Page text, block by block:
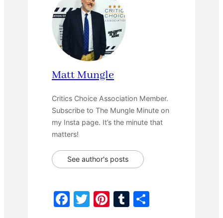
Matt Mungle
Critics Choice Association Member.
Subscribe to The Mungle Minute on
my Insta page. It’s the minute that
matters!
See author's posts
F
T
Pi T